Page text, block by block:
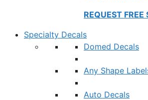
REQUEST FREE
Specialty Decals
Domed Decals
Any Shape
Auto Decals